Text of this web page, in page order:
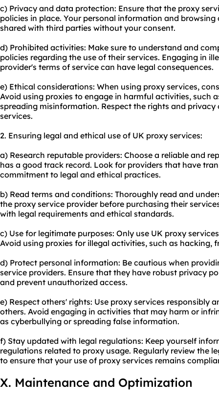
c) Privacy and data protection: Ensure that the proxy
policies in place. Your personal information and
shared with third parties without your consent.
d) Prohibited activities: Make sure to understand and
policies regarding the use of their services. Engaging in
provider's terms of service can have legal consequences.
e) Ethical considerations: When using proxy services,
Avoid using proxies to engage in harmful activities, such
spreading misinformation. Respect the rights and
services.
2. Ensuring legal and ethical use of UK proxy services:
a) Research reputable providers: Choose a reliable and
has a good track record. Look for providers that have
commitment to legal and ethical practices.
b) Read terms and conditions: Thoroughly read and
the proxy service provider before purchasing their
with legal requirements and ethical standards.
c) Use for legitimate purposes: Only use UK proxy
Avoid using proxies for illegal activities, such as hacking,
d) Protect personal information: Be cautious when
service providers. Ensure that they have robust privacy
and prevent unauthorized access.
e) Respect others' rights: Use proxy services responsibly
others. Avoid engaging in activities that may harm or
as cyberbullying or spreading false information.
f) Stay updated with legal regulations: Keep yourself
regulations related to proxy usage. Regularly review the
to ensure that your use of proxy services remains
X. Maintenance and Optimization